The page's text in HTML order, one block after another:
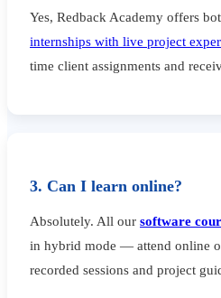
Yes, Redback Academy offers
internships with live project
time client assignments and
3. Can I learn online?
Absolutely. All our software
in hybrid mode — attend online
recorded sessions and project